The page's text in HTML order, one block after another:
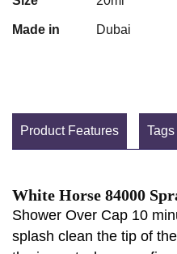
Made in Dubai
Product Features Tags
White Horse 84000
Shower Over Cap 10
splash clean the tip of